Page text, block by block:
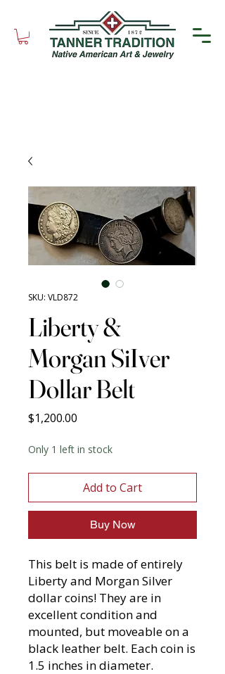
SKU: VLD872
Liberty &
Morgan SiIver
Dollar Belt
$1,200.00
Only 1 left in stock
Add to Cart
Buy Now
This belt is made of entirely
Liberty and Morgan Silver
dollar coins! They are in
excellent condition and
mounted, but moveable on a
black leather belt. Each coin is
1.5 inches in diameter.